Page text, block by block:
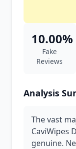
10.00%
Fake
Reviews
Analysis
The vast
CaviWipes
genuine.